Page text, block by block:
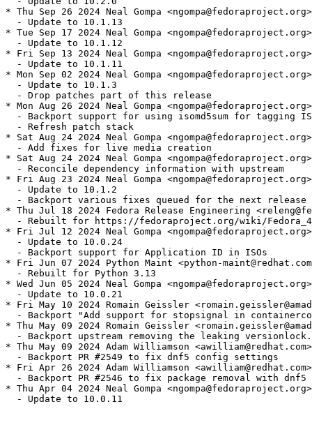
* Thu Sep 26 2024 Neal Gompa
  - Update to 10.1.13
* Tue Sep 17 2024 Neal Gompa
  - Update to 10.1.12
* Fri Sep 13 2024 Neal Gompa
  - Update to 10.1.11
* Mon Sep 02 2024 Neal Gompa
  - Update to 10.1.3
  - Drop patches part of this release
* Mon Aug 26 2024 Neal Gompa
- Backport support for using isomd5sum for tagging
  - Refresh patch stack
* Sat Aug 24 2024 Neal Gompa
  - Add fixes for live media creation
* Sat Aug 24 2024 Neal Gompa
  - Reconcile dependency information with upstream
* Fri Aug 23 2024 Neal Gompa
  - Update to 10.1.2
  - Backport various fixes queued for the next release
* Thu Jul 18 2024 Fedora Release Engineering
- Rebuilt for https://fedoraproject.org/wiki/
* Fri Jul 12 2024 Neal Gompa
  - Update to 10.0.24
  - Backport support for Application ID in ISOs
* Fri Jun 07 2024 Python Maint <python-
  - Rebuilt for Python 3.13
* Wed Jun 05 2024 Neal Gompa
  - Update to 10.0.21
* Fri May 10 2024 Romain Geissler
- Backport "Add support for stopsignal in
* Thu May 09 2024 Romain Geissler
- Backport upstream removing the leaking
* Thu May 09 2024 Adam Williamson
  - Backport PR #2549 to fix dnf5 config settings
* Fri Apr 26 2024 Adam Williamson
  - Backport PR #2546 to fix package removal with dnf5
* Thu Apr 04 2024 Neal Gompa
  - Update to 10.0.11